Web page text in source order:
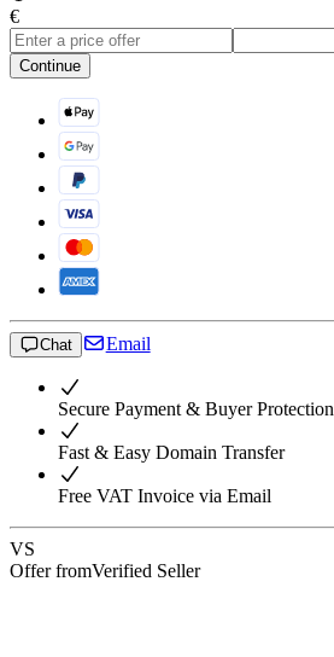
€
Continue
Chat Email
Secure Payment & Buyer Protection
Fast & Easy Domain Transfer
Free VAT Invoice via Email
VS
Offer fromVerified Seller